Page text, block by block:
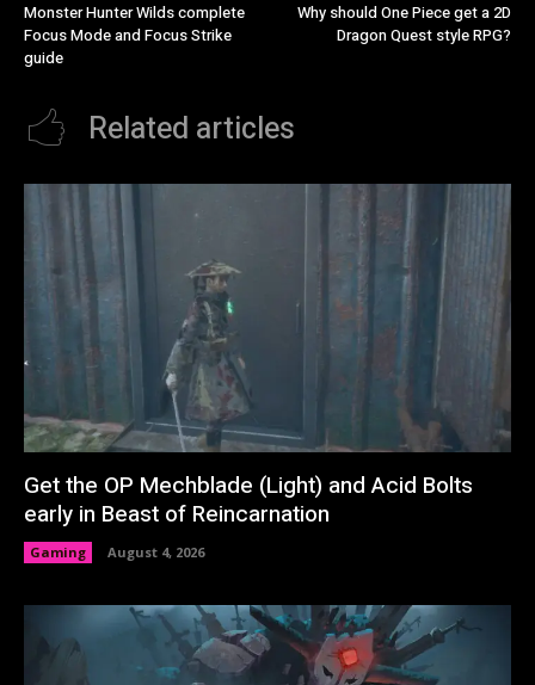
Monster Hunter Wilds complete
Focus Mode and Focus Strike
guide
Why should One Piece get a 2D
Dragon Quest style RPG?
Related articles
Get the OP Mechblade (Light) and Acid Bolts
early in Beast of Reincarnation
Gaming August 4, 2026